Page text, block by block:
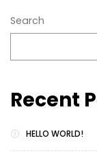
Search
Recent
HELLO WORLD!